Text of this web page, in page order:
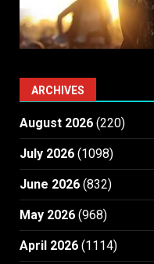
ARCHIVES
August 2026 (220)
July 2026 (1098)
June 2026 (832)
May 2026 (968)
April 2026 (1114)